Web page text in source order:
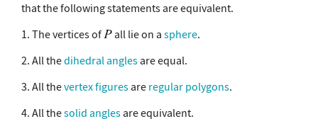
that the following statements are equivalent.
1. The vertices of
all lie on a sphere.
2. All thedihedral anglesare equal.
3. All thevertex figuresare regular polygons.
4. All thesolid anglesare equivalent.